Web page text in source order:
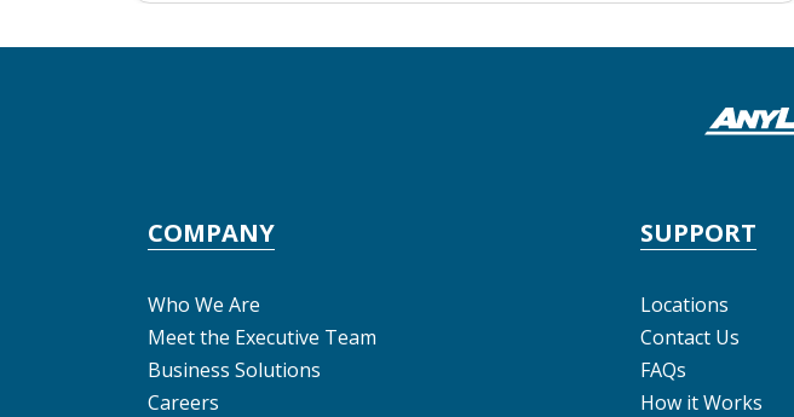
COMPANY
Who We Are
Meet the Executive Team
Business Solutions
Careers
SUPPORT
Locations
Contact Us
FAQs
How it Works